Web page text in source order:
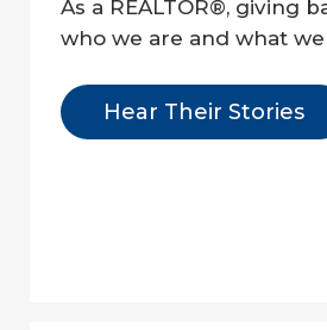
As a REALTOR®, giving
who we are and what we
Hear Their Stories